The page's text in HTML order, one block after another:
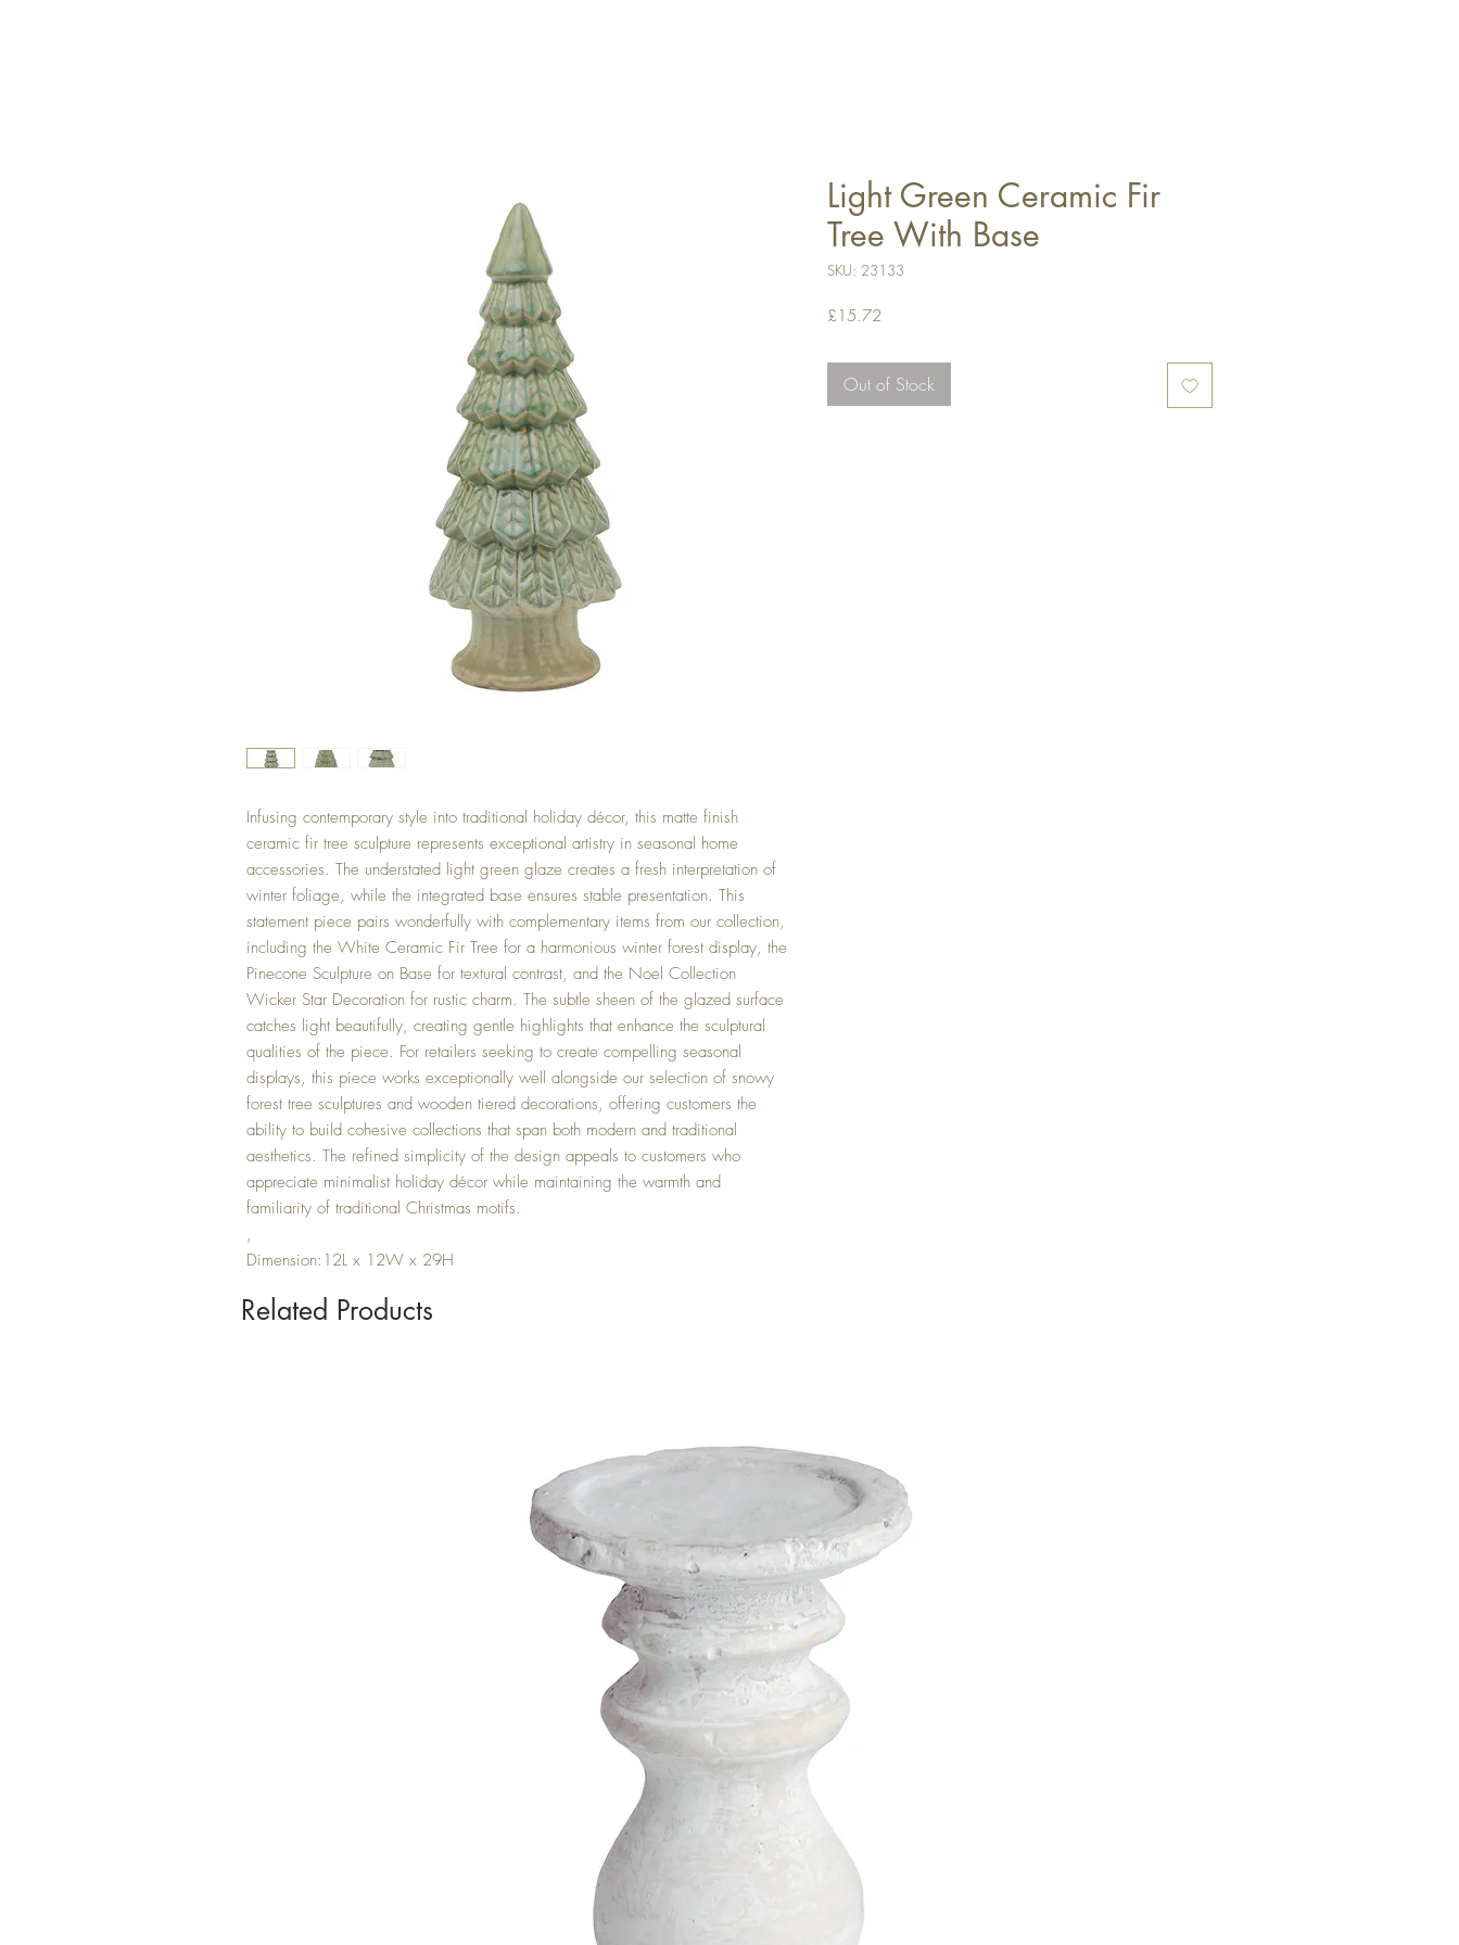
Infusing contemporary style into traditional holiday décor, this matte finish
ceramic fir tree sculpture represents exceptional artistry in seasonal home
accessories. The understated light green glaze creates a fresh interpretation of
winter foliage, while the integrated base ensures stable presentation. This
statement piece pairs wonderfully with complementary items from our collection,
including the White Ceramic Fir Tree for a harmonious winter forest display, the
Pinecone Sculpture on Base for textural contrast, and the Noel Collection
Wicker Star Decoration for rustic charm. The subtle sheen of the glazed surface
catches light beautifully, creating gentle highlights that enhance the sculptural
qualities of the piece. For retailers seeking to create compelling seasonal
displays, this piece works exceptionally well alongside our selection of snowy
forest tree sculptures and wooden tiered decorations, offering customers the
ability to build cohesive collections that span both modern and traditional
aesthetics. The refined simplicity of the design appeals to customers who
appreciate minimalist holiday décor while maintaining the warmth and
familiarity of traditional Christmas motifs.
,
Dimension:12L x 12W x 29H
Light Green Ceramic Fir
Tree With Base
SKU: 23133
£15.72
Out of Stock
Related Products